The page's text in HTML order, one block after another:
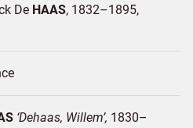
De HAAS 1832–1895
Dehaas, Willem 1830–